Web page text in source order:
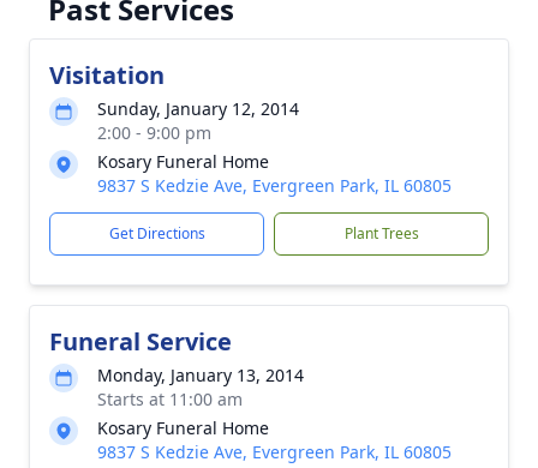
Past Services
Visitation
Sunday, January 12, 2014
2:00 - 9:00 pm
Kosary Funeral Home
9837 S Kedzie Ave, Evergreen Park, IL 60805
Get Directions Plant Trees
Funeral Service
Monday, January 13, 2014
Starts at 11:00 am
Kosary Funeral Home
9837 S Kedzie Ave, Evergreen Park, IL 60805